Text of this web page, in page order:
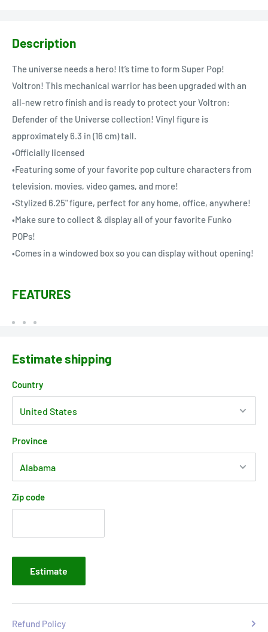
Description
The universe needs a hero! It’s time to form Super Pop!
Voltron! This mechanical warrior has been upgraded with an
all-new retro finish and is ready to protect your Voltron:
Defender of the Universe collection! Vinyl figure is
approximately 6.3 in (16 cm) tall.
•Officially licensed
•Featuring some of your favorite pop culture characters from
television, movies, video games, and more!
•Stylized 6.25" figure, perfect for any home, office, anywhere!
•Make sure to collect & display all of your favorite Funko
POPs!
•Comes in a windowed box so you can display without opening!
FEATURES
Estimate shipping
Country
Province
Zip code
Estimate
Refund Policy